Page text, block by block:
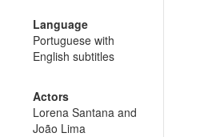
Language
Portuguese with
English subtitles
Actors
Lorena Santana and
João Lima